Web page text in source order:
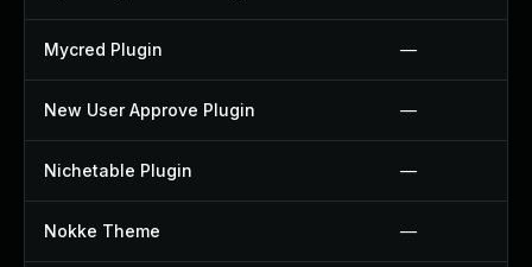
Mycred Plugin —
New User Approve Plugin —
Nichetable Plugin —
Nokke Theme —